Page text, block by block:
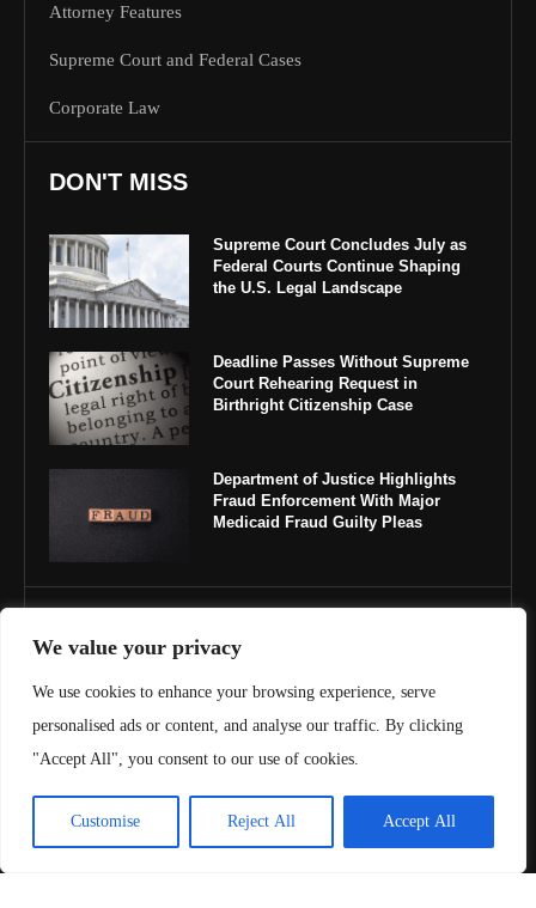
We value your privacy
We use cookies to enhance your browsing experience, serve
personalised ads or content, and analyse our traffic. By clicking
"Accept All", you consent to our use of cookies.
Customise Reject All Accept All
Attorney Features
Supreme Court and Federal Cases
Corporate Law
DON'T MISS
Supreme Court Concludes July as
Federal Courts Continue Shaping
the U.S. Legal Landscape
Deadline Passes Without Supreme
Court Rehearing Request in
Birthright Citizenship Case
Department of Justice Highlights
Fraud Enforcement With Major
Medicaid Fraud Guilty Pleas
About Us
Contact Us
Terms & Conditions